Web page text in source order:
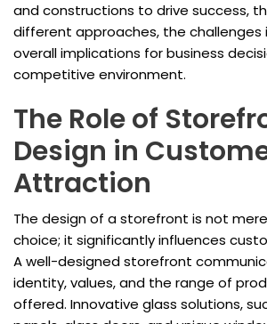
and constructions to drive success,
different approaches, the challenges
overall implications for business
competitive environment.
The Role of
Design in
Attraction
The design of a storefront is not
choice; it significantly influences
A well-designed storefront
identity, values, and the range of
offered. Innovative glass solutions,